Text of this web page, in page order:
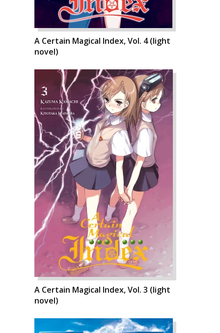
A Certain Magical Index, Vol. 4 (light
novel)
A Certain Magical Index, Vol. 3 (light
novel)